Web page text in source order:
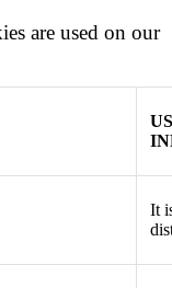
are used on our
It